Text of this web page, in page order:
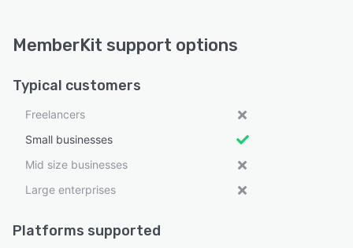
MemberKit support options
Typical customers
Freelancers
Small businesses
Mid size businesses
Large enterprises
Platforms supported